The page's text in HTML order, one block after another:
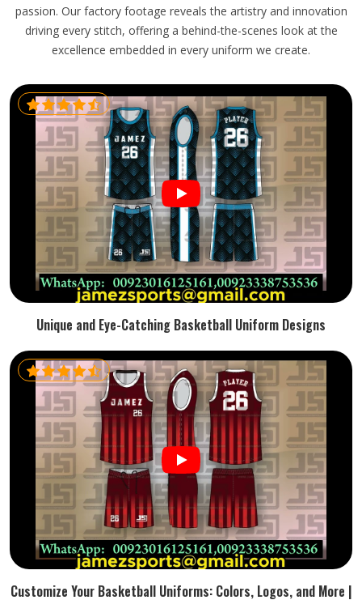
passion. Our factory footage reveals the artistry and innovation
driving every stitch, offering a behind-the-scenes look at the
excellence embedded in every uniform we create.
Unique and Eye-Catching Basketball Uniform Designs
Customize Your Basketball Uniforms: Colors, Logos, and More |